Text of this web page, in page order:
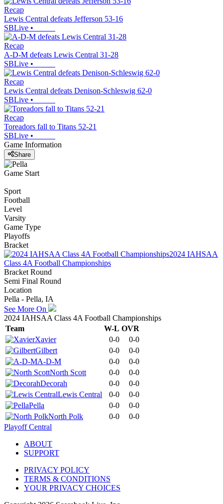
Recap
Lewis Central defeats Jefferson 53-16
SBLive •
Recap
A-D-M defeats Lewis Central 31-28
SBLive •
Recap
Lewis Central defeats Denison-Schleswig 62-0
SBLive •
Recap
Toreadors fall to Titans 52-21
SBLive •
Game Information
Share
Game Start
Sport
Football
Level
Varsity
Game Type
Playoffs
Bracket
2024 IAHSAA
Class 4A Football Championships
Bracket Round
Semi Final Round
Location
Pella - Pella, IA
See More On
2024 IAHSAA Class 4A Football Championships
Team
W-L OVR
Xavier
0-0
0-0
Gilbert
0-0
0-0
A-D-M
0-0
0-0
North Scott
0-0
0-0
Decorah
0-0
0-0
Lewis Central
0-0
0-0
Pella
0-0
0-0
North Polk
0-0
0-0
Playoff Central
ABOUT
SUPPORT
PRIVACY POLICY
TERMS & CONDITIONS
YOUR PRIVACY CHOICES